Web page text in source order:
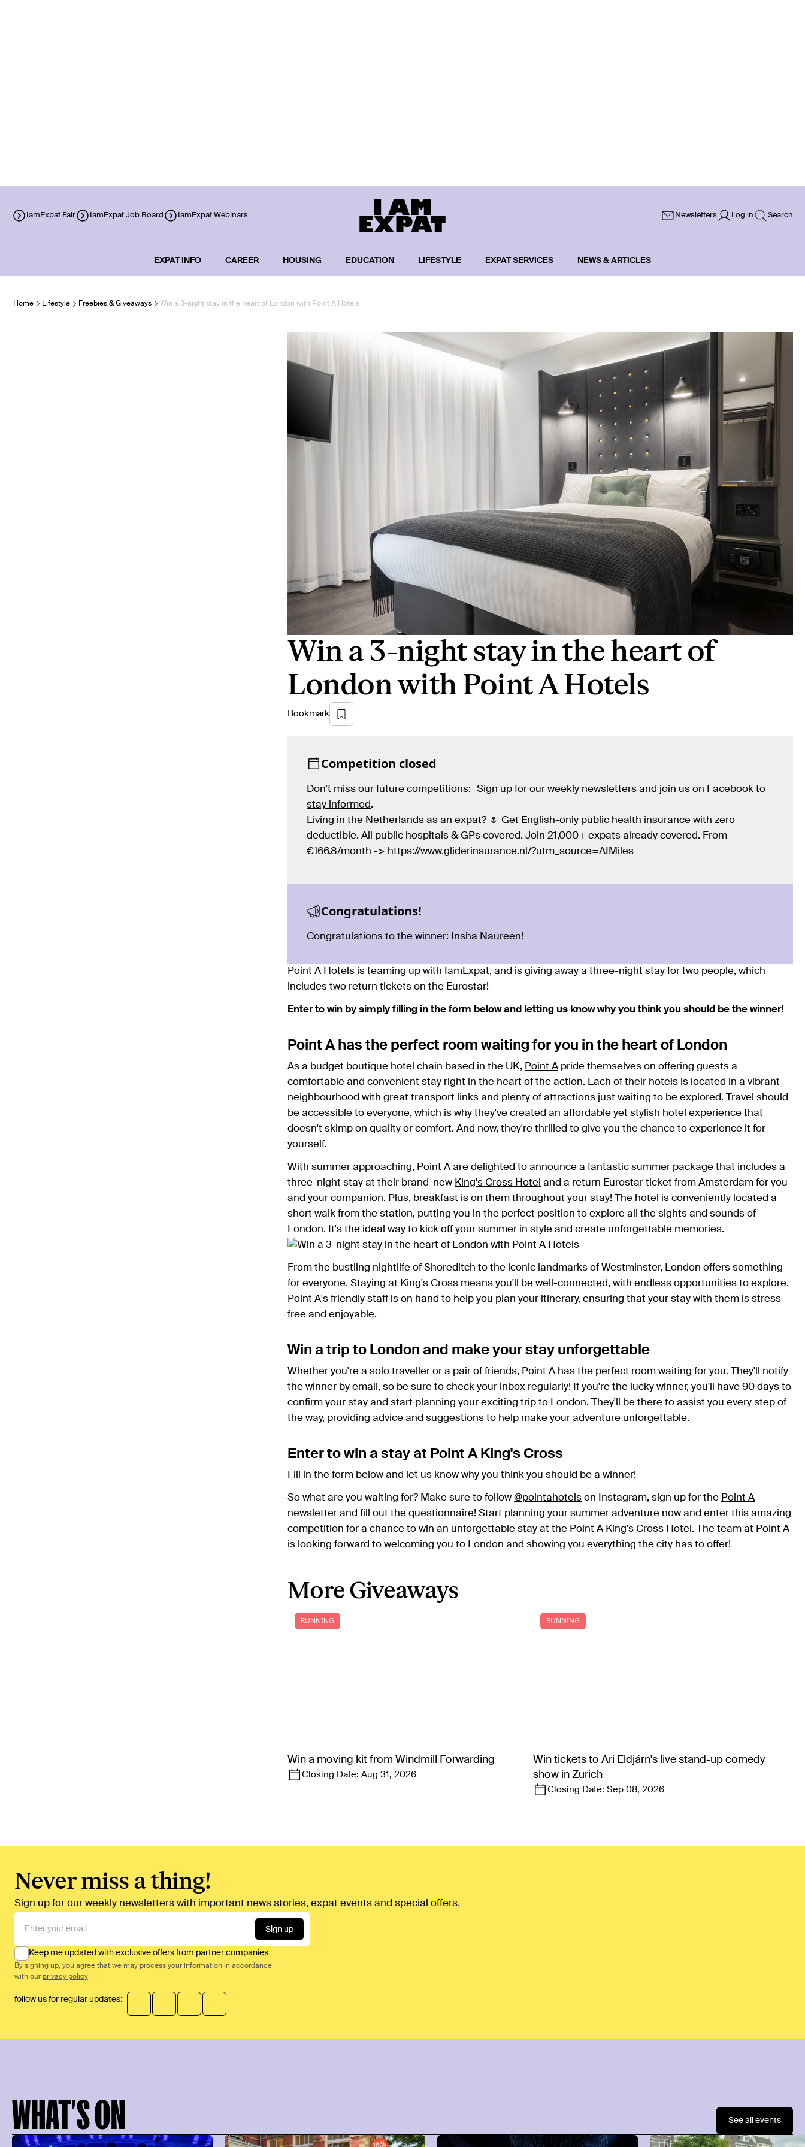
IamExpat Fair IamExpat Job Board IamExpat Webinars Newsletters Log in Search
EXPAT INFO CAREER HOUSING EDUCATION LIFESTYLE EXPAT SERVICES NEWS & ARTICLES
Home Lifestyle Freebies & Giveaways Win a 3-night stay in the heart of London with Point A Hotels
Win a 3-night stay in the heart of
London with Point A Hotels
Bookmark
Competition closed
Don’t miss our future competitions: Sign up for our weekly newsletters and join us on Facebook to
stay informed.
Living in the Netherlands as an expat? 🌷 Get English-only public health insurance with zero
deductible. All public hospitals & GPs covered. Join 21,000+ expats already covered. From
€166.8/month -> https://www.gliderinsurance.nl/?utm_source=AIMiles
Congratulations!
Congratulations to the winner: Insha Naureen!
Point A Hotels is teaming up with IamExpat, and is giving away a three-night stay for two people, which
includes two return tickets on the Eurostar!
Enter to win by simply filling in the form below and letting us know why you think you should be the winner!
Point A has the perfect room waiting for you in the heart of London
As a budget boutique hotel chain based in the UK, Point A pride themselves on offering guests a
comfortable and convenient stay right in the heart of the action. Each of their hotels is located in a vibrant
neighbourhood with great transport links and plenty of attractions just waiting to be explored. Travel should
be accessible to everyone, which is why they've created an affordable yet stylish hotel experience that
doesn't skimp on quality or comfort. And now, they're thrilled to give you the chance to experience it for
yourself.
With summer approaching, Point A are delighted to announce a fantastic summer package that includes a
three-night stay at their brand-new King's Cross Hotel and a return Eurostar ticket from Amsterdam for you
and your companion. Plus, breakfast is on them throughout your stay! The hotel is conveniently located a
short walk from the station, putting you in the perfect position to explore all the sights and sounds of
London. It's the ideal way to kick off your summer in style and create unforgettable memories.
From the bustling nightlife of Shoreditch to the iconic landmarks of Westminster, London offers something
for everyone. Staying at King's Cross means you'll be well-connected, with endless opportunities to explore.
Point A's friendly staff is on hand to help you plan your itinerary, ensuring that your stay with them is stress-
free and enjoyable.
Win a trip to London and make your stay unforgettable
Whether you're a solo traveller or a pair of friends, Point A has the perfect room waiting for you. They'll notify
the winner by email, so be sure to check your inbox regularly! If you're the lucky winner, you'll have 90 days to
confirm your stay and start planning your exciting trip to London. They'll be there to assist you every step of
the way, providing advice and suggestions to help make your adventure unforgettable.
Enter to win a stay at Point A King's Cross
Fill in the form below and let us know why you think you should be a winner!
So what are you waiting for? Make sure to follow @pointahotels on Instagram, sign up for the Point A
newsletter and fill out the questionnaire! Start planning your summer adventure now and enter this amazing
competition for a chance to win an unforgettable stay at the Point A King's Cross Hotel. The team at Point A
is looking forward to welcoming you to London and showing you everything the city has to offer!
More Giveaways
RUNNING
Win a moving kit from Windmill Forwarding
Closing Date: Aug 31, 2026
RUNNING
Win tickets to Ari Eldjárn's live stand-up comedy
show in Zurich
Closing Date: Sep 08, 2026
Never miss a thing!
Sign up for our weekly newsletters with important news stories, expat events and special offers.
Sign up
Keep me updated with exclusive offers from partner companies
By signing up, you agree that we may process your information in accordance
with our privacy policy
follow us for regular updates:
WHAT’S ON See all events